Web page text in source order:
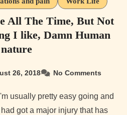
All The Time, But Not
I like, Damn Human
nature
26, 2018 No Comments
got a major injury that has